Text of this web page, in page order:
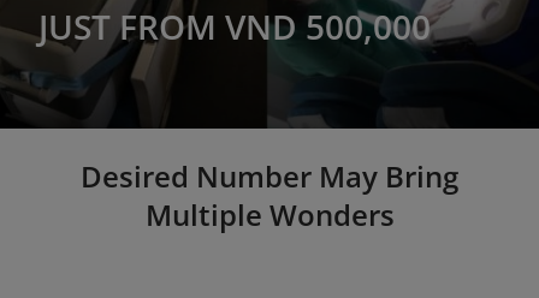
JUST FROM VND 500,000
Desired Number May Bring
Multiple Wonders